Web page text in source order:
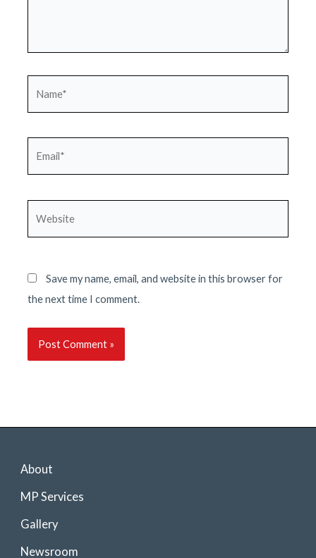
Save my name, email, and website in this browser for
the next time I comment.
About
MP Services
Gallery
Newsroom